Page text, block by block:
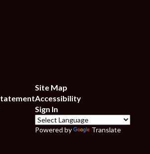
Site Map
Accessibility
Sign In
Powered by Translate